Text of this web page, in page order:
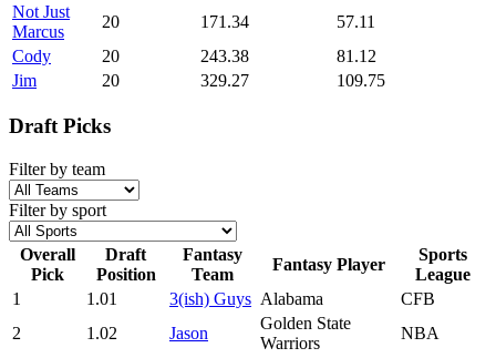
Not Just
Marcus
20 171.34
57.11
Cody
20 243.38
81.12
Jim
20 329.27 109.75
Draft Picks
Filter by team
Filter by sport
Overall
Pick
Draft
Position
Fantasy
Team
Fantasy Player
Sports
League
1
1.01 3(ish) Guys Alabama
CFB
2
1.02 Jason
Golden State
Warriors
NBA